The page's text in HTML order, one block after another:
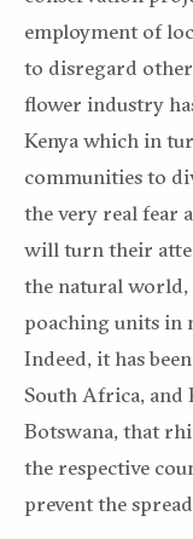
employment of
to disregard
flower industry
Kenya which in
communities to
the very real fear
will turn their
the natural world,
poaching units in
Indeed, it has
South Africa, and
Botswana, that
the respective
prevent the